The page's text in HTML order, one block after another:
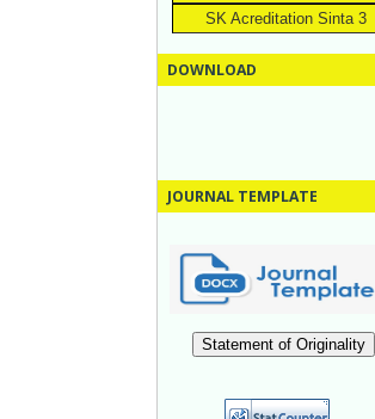
SK Acreditation Sinta 3
DOWNLOAD
JOURNAL TEMPLATE
Statement of Originality